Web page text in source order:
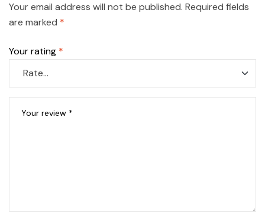
Your email address will not be published. Required fields
are marked *
Your rating *